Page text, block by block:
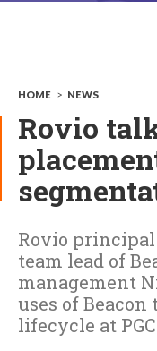
HOME > NEWS
Rovio
Rovio
team lead of
management
uses of Beacon
lifecycle at